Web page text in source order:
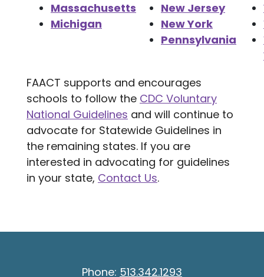
Massachusetts
Michigan
New Jersey
New York
Pennsylvania
FAACT supports and encourages
schools to follow the CDC Voluntary
National Guidelines and will continue to
advocate for Statewide Guidelines in
the remaining states. If you are
interested in advocating for guidelines
in your state, Contact Us.
Phone: 513.342.1293